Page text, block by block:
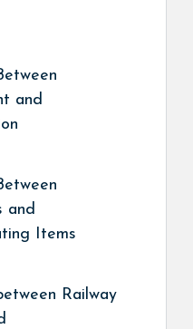
and
and
Items
Railway